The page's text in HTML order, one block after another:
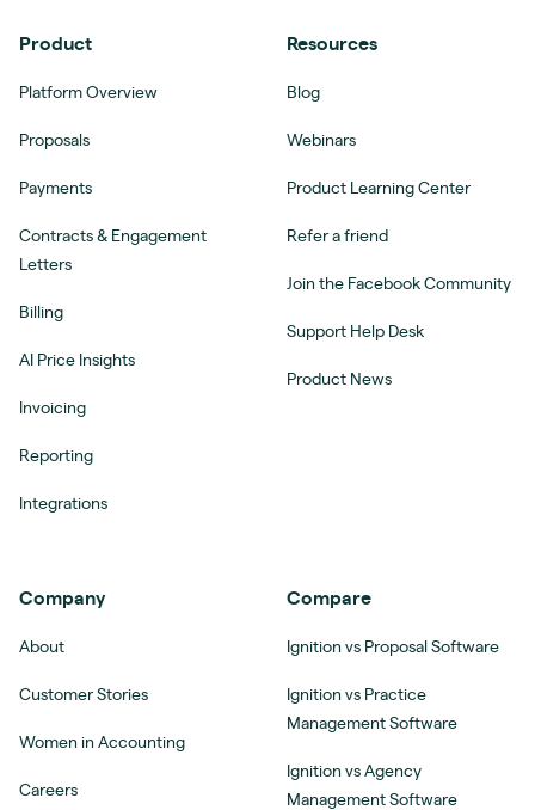
Product
Platform Overview
Proposals
Payments
Contracts & Engagement
Letters
Billing
AI Price Insights
Invoicing
Reporting
Integrations
Resources
Blog
Webinars
Product Learning Center
Refer a friend
Join the Facebook Community
Support Help Desk
Product News
Company
About
Customer Stories
Women in Accounting
Careers
Compare
Ignition vs Proposal Software
Ignition vs Practice
Management Software
Ignition vs Agency
Management Software